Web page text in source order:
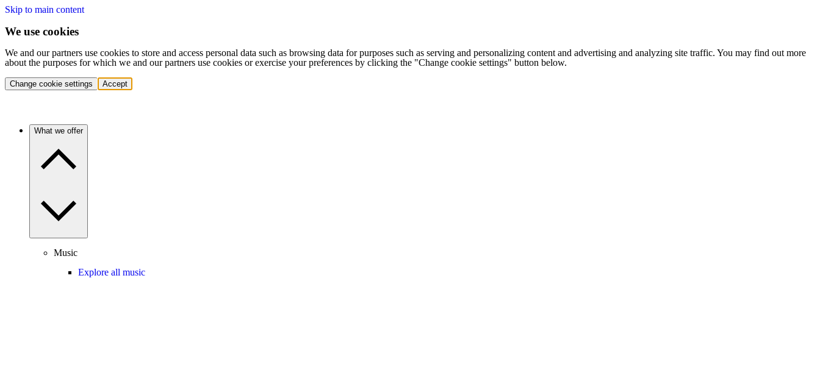
Skip to main content
We use cookies
We and our partners use cookies to store and access personal data such as browsing data for purposes such as serving and personalizing content and advertising and analyzing site traffic. You may find out more
about the purposes for which we and our partners use cookies or exercise your preferences by clicking the "Change cookie settings" button below.
Change cookie settings Accept
What we offer
Music
Explore all music